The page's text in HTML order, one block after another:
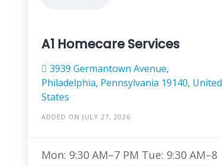
A1 Homecare Services
3939 Germantown Avenue,
Philadelphia, Pennsylvania 19140, United
States
ADDED ON JULY 27, 2026
Mon: 9:30 AM–7 PM Tue: 9:30 AM–8